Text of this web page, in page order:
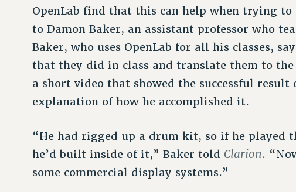
OpenLab find that this can help when trying
to Damon Baker, an assistant professor who
Baker, who uses OpenLab for all his classes,
that they did in class and translate them to
a short video that showed the successful
explanation of how he accomplished it.
“He had rigged up a drum kit, so if he played
he’d built inside of it,” Baker told Clarion.
some commercial display systems.”